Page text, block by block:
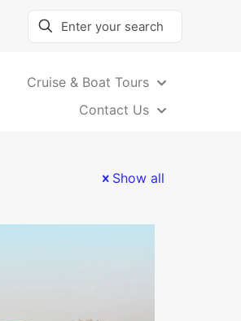
Cruise & Boat Tours
Contact Us
Show all